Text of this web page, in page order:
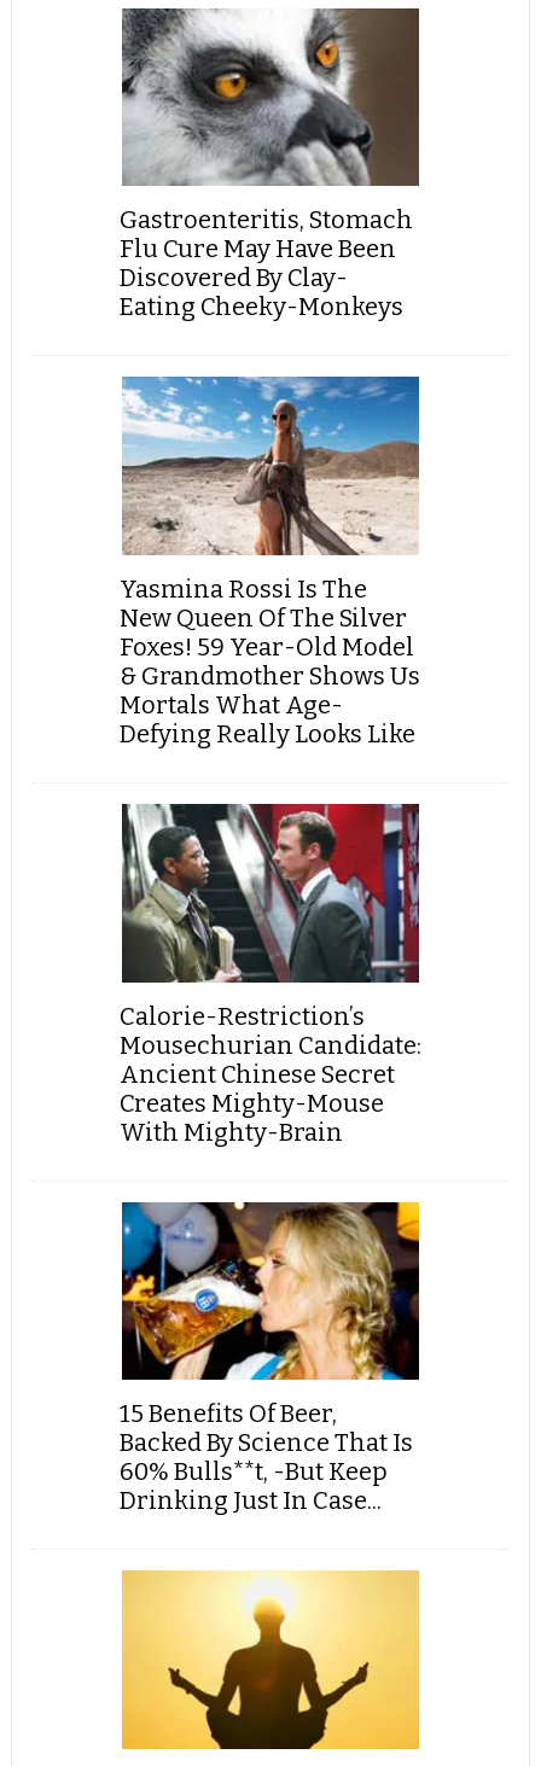
Gastroenteritis, Stomach
Flu Cure May Have Been
Discovered By Clay-
Eating Cheeky-Monkeys
Yasmina Rossi Is The
New Queen Of The Silver
Foxes! 59 Year-Old Model
& Grandmother Shows Us
Mortals What Age-
Defying Really Looks Like
Calorie-Restriction’s
Mousechurian Candidate:
Ancient Chinese Secret
Creates Mighty-Mouse
With Mighty-Brain
15 Benefits Of Beer,
Backed By Science That Is
60% Bulls**t, -But Keep
Drinking Just In Case...